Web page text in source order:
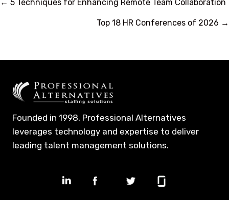
Posts
navigation
← 5 Techniques for Enhancing Remote Team Collaboration
Top 18 HR Conferences of 2026 →
Founded in 1998, Professional Alternatives
leverages technology and expertise to deliver
leading talent management solutions.